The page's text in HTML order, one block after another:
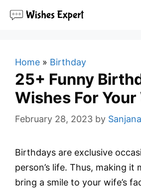
Home » Birthday
25+ Funny
Wishes For
February 28, 2023 by
Birthdays are exclusive
person’s life. Thus, making it
bring a smile to your wife’s